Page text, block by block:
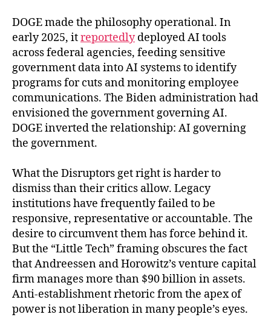
DOGE made the philosophy operational. In
early 2025, itreportedlydeployed AI tools
across federal agencies, feeding sensitive
government data into AI systems to identify
programs for cuts and monitoring employee
communications. The Biden administration had
envisioned the government governing AI.
DOGE inverted the relationship: AI governing
the government.
What the Disruptors get right is harder to
dismiss than their critics allow. Legacy
institutions have frequently failed to be
responsive, representative or accountable. The
desire to circumvent them has force behind it.
But the “Little Tech” framing obscures the fact
that Andreessen and Horowitz’s venture capital
firm manages more than $90 billion in assets.
Anti-establishment rhetoric from the apex of
power is not liberation in many people’s eyes.